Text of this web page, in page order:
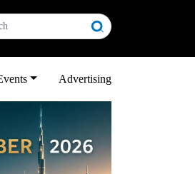
Advertising